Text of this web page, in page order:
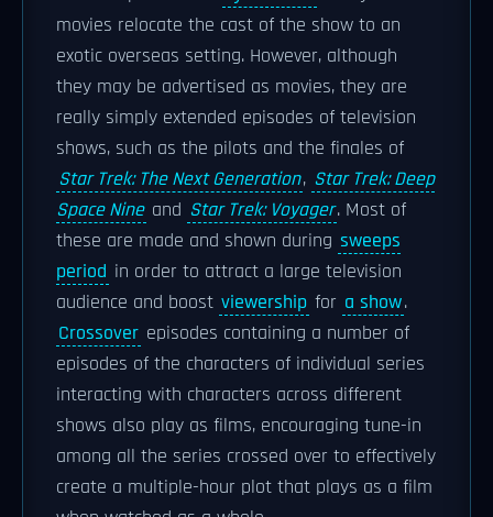
movies relocate the cast of the show to an
exotic overseas setting. However, although
they may be advertised as movies, they are
really simply extended episodes of television
shows, such as the pilots and the finales of
Star Trek: The Next Generation, Star Trek: Deep
Space Nine and Star Trek: Voyager. Most of
these are made and shown during sweeps
period in order to attract a large television
audience and boost viewership for a show.
Crossover episodes containing a number of
episodes of the characters of individual series
interacting with characters across different
shows also play as films, encouraging tune-in
among all the series crossed over to effectively
create a multiple-hour plot that plays as a film